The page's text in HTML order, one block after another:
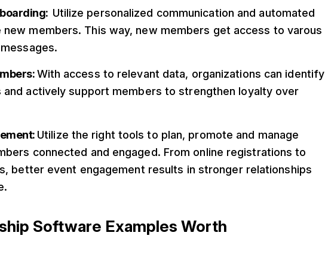
Utilize personalized communication and automated
members. This way, new members get access to varous
With access to relevant data, organizations can identify
and actively support members to strengthen loyalty over
Utilize the right tools to plan, promote and manage
connected and engaged. From online registrations to
better event engagement results in stronger relationships
Software Examples Worth